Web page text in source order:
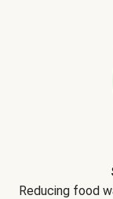
Reducing food